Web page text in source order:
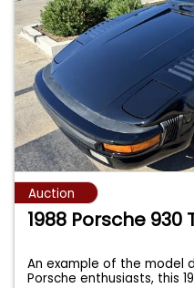
Auction
1988 Porsche 930
An example of the model
Porsche enthusiasts, this